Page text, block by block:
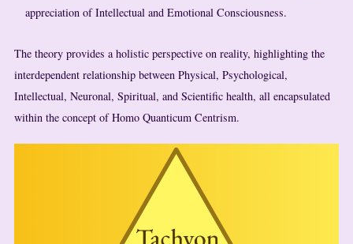
appreciation of Intellectual and Emotional Consciousness.
The theory provides a holistic perspective on reality, highlighting the
interdependent relationship between Physical, Psychological,
Intellectual, Neuronal, Spiritual, and Scientific health, all encapsulated
within the concept of Homo Quanticum Centrism.